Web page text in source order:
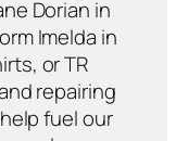
Dorian in
Imelda in
or TR
repairing
fuel our